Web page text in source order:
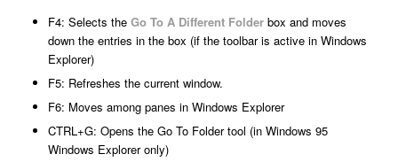
F4: Selects the Go To A Different Folderbox and moves
down the entries in the box (if the toolbar is active in Windows
Explorer)
F5: Refreshes the current window.
F6: Moves among panes in Windows Explorer
CTRL+G: Opens the Go To Folder tool (in Windows 95
Windows Explorer only)